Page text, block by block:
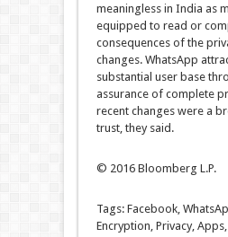
meaningless in India as
equipped to read or
consequences of the
changes. WhatsApp
substantial user base
assurance of complete
recent changes were a
trust, they said.
© 2016 Bloomberg L.P.
Tags: Facebook,
Encryption, Privacy,